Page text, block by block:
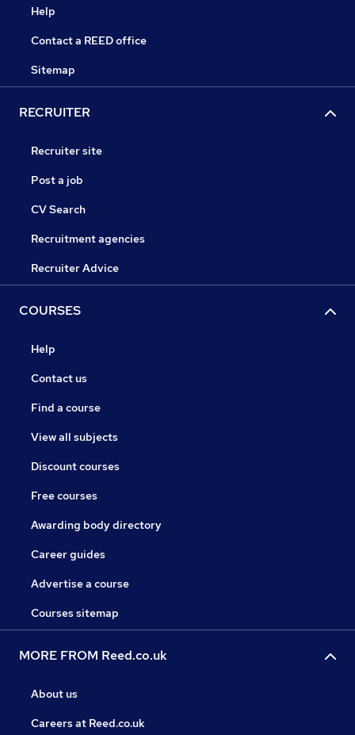
Help
Contact a REED office
Sitemap
RECRUITER
Recruiter site
Post a job
CV Search
Recruitment agencies
Recruiter Advice
COURSES
Help
Contact us
Find a course
View all subjects
Discount courses
Free courses
Awarding body directory
Career guides
Advertise a course
Courses sitemap
MORE FROM Reed.co.uk
About us
Careers at Reed.co.uk